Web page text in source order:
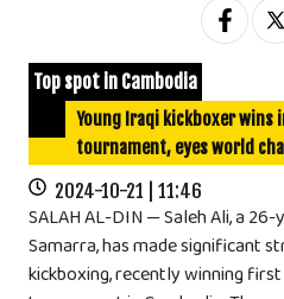
Top spot in Cambodia
Young Iraqi kickboxer wins
tournament, eyes world
2024-10-21 | 11:46
SALAH AL-DIN — Saleh Ali, a
Samarra, has made significant
kickboxing, recently winning